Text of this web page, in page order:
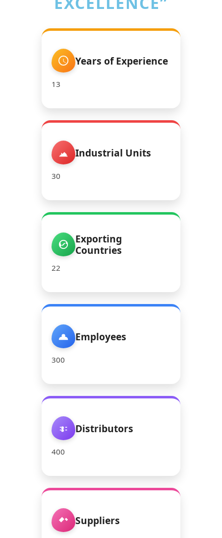
Years of Experience
13
Industrial Units
30
Exporting
Countries
22
Employees
300
Distributors
400
Suppliers